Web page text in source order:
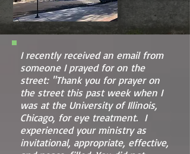
I recently received an email from
someone I prayed for on the
street: "Thank you for prayer on
the street this past week when I
was at the University of Illinois,
Chicago, for eye treatment. I
experienced your ministry as
invitational, appropriate, effective,